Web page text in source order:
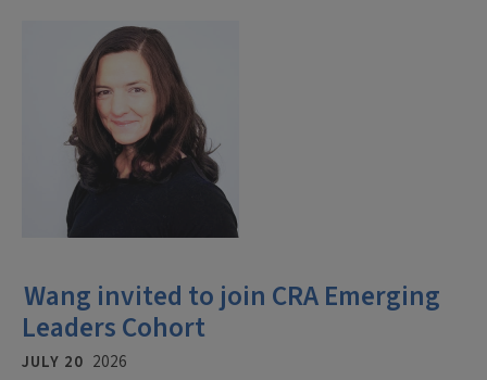
Wang invited to join CRA Emerging
Leaders Cohort
JULY 20 2026